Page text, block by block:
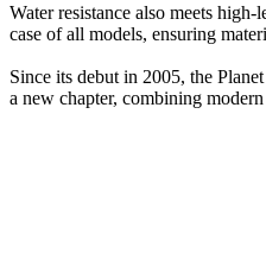
Water resistance also meets
case of all models, ensuring
Since its debut in 2005, the
a new chapter, combining